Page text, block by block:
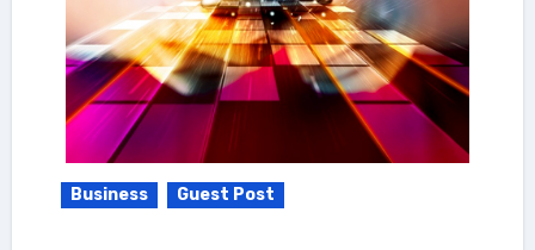
Business Guest Post